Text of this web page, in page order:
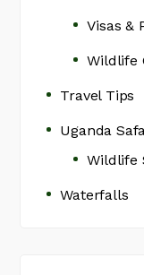
Visas &
Wildlife
Travel Tips
Uganda
Wildlife
Waterfalls